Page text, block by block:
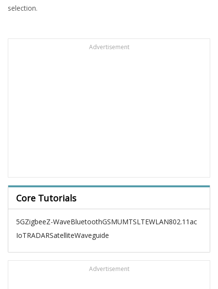
selection.
Advertisement
Core Tutorials
5GZigbeeZ-WaveBluetoothGSMUMTSLTEWLAN802.11ac
IoTRADARSatelliteWaveguide
Advertisement